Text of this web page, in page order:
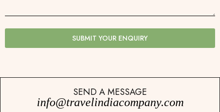
SUBMIT YOUR ENQUIRY
SEND A MESSAGE
info@travelindiacompany.com